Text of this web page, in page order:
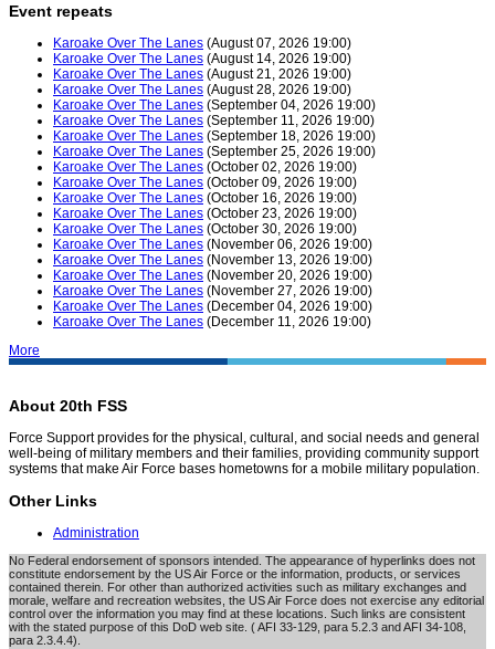
Event repeats
Karoake Over The Lanes (August 07, 2026 19:00)
Karoake Over The Lanes (August 14, 2026 19:00)
Karoake Over The Lanes (August 21, 2026 19:00)
Karoake Over The Lanes (August 28, 2026 19:00)
Karoake Over The Lanes (September 04, 2026 19:00)
Karoake Over The Lanes (September 11, 2026 19:00)
Karoake Over The Lanes (September 18, 2026 19:00)
Karoake Over The Lanes (September 25, 2026 19:00)
Karoake Over The Lanes (October 02, 2026 19:00)
Karoake Over The Lanes (October 09, 2026 19:00)
Karoake Over The Lanes (October 16, 2026 19:00)
Karoake Over The Lanes (October 23, 2026 19:00)
Karoake Over The Lanes (October 30, 2026 19:00)
Karoake Over The Lanes (November 06, 2026 19:00)
Karoake Over The Lanes (November 13, 2026 19:00)
Karoake Over The Lanes (November 20, 2026 19:00)
Karoake Over The Lanes (November 27, 2026 19:00)
Karoake Over The Lanes (December 04, 2026 19:00)
Karoake Over The Lanes (December 11, 2026 19:00)
More
About 20th FSS
Force Support provides for the physical, cultural, and social needs and general
well-being of military members and their families, providing community support
systems that make Air Force bases hometowns for a mobile military population.
Other Links
Administration
No Federal endorsement of sponsors intended. The appearance of hyperlinks does not
constitute endorsement by the US Air Force or the information, products, or services
contained therein. For other than authorized activities such as military exchanges and
morale, welfare and recreation websites, the US Air Force does not exercise any editorial
control over the information you may find at these locations. Such links are consistent
with the stated purpose of this DoD web site. ( AFI 33-129, para 5.2.3 and AFI 34-108,
para 2.3.4.4).